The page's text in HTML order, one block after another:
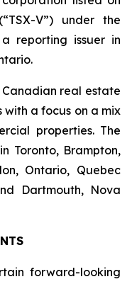
V”) under the
reporting issuer in
Canadian real estate
a focus on a mix
properties. The
Toronto, Brampton,
Ontario, Quebec
Dartmouth, Nova
forward-looking